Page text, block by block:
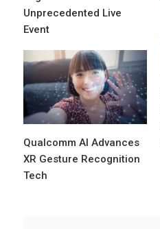
Unprecedented Live
Event
Qualcomm AI Advances
XR Gesture Recognition
Tech